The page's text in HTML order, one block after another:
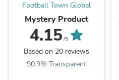
Football Town Global
Mystery Product
4.15/5
Based on 20 reviews
90.9% Transparent